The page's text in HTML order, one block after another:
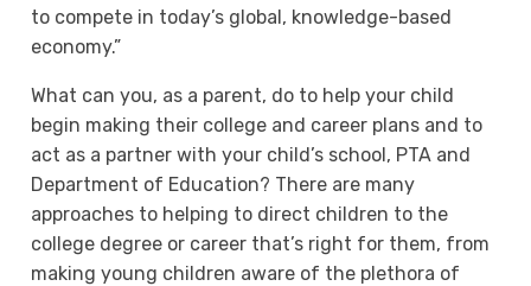
to compete in today’s global, knowledge-based
economy.”
What can you, as a parent, do to help your child
begin making their college and career plans and to
act as a partner with your child’s school, PTA and
Department of Education? There are many
approaches to helping to direct children to the
college degree or career that’s right for them, from
making young children aware of the plethora of